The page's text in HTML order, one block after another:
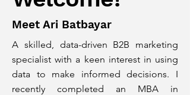
Meet Ari Batbayar
A skilled, data-driven B2B marketing
specialist with a keen interest in using
data to make informed decisions. I
recently completed an MBA in